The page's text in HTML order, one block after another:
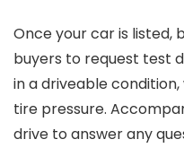
Once your car is
buyers to request test
in a driveable
tire pressure.
drive to answer any